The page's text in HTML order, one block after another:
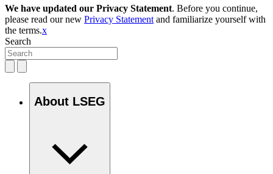
We have updated our Privacy Statement. Before you continue,
please read our new Privacy Statement and familiarize yourself with
the terms.x
Search
About LSEG